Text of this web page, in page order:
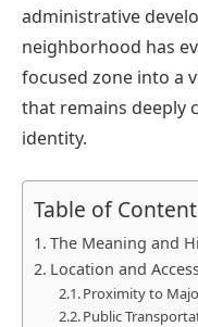
administrative
neighborhood has
focused zone into a
that remains deeply
identity.
Table of
The Meaning and
Location and
Proximity to
Public